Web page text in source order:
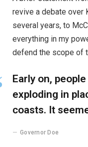
revive a debate over
several years, to
everything in my
defend the scope of
Early on,
exploding in
coasts. It
Governor Doe